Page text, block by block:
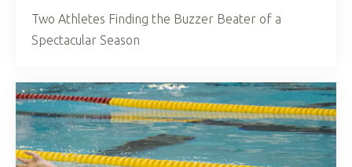
Two Athletes Finding the Buzzer Beater of a
Spectacular Season